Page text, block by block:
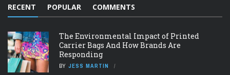
RECENT POPULAR COMMENTS
The Environmental Impact of Printed
Carrier Bags And How Brands Are
Responding
BY JESS MARTIN